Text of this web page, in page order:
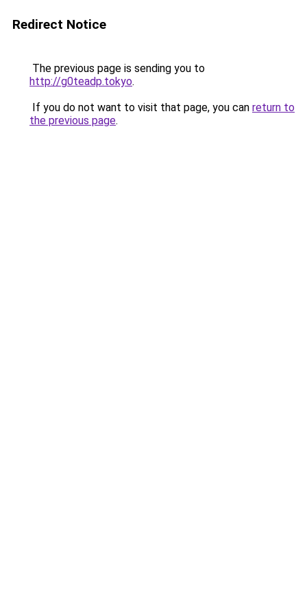
Redirect Notice
The previous page is sending you to
http://g0teadp.tokyo.
If you do not want to visit that page, you can return to
the previous page.